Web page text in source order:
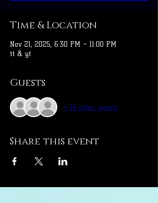
Time & Location
Nov 21, 2025, 6:30 PM – 11:00 PM
tt & yt
Guests
+ 16 other guests
Share this event